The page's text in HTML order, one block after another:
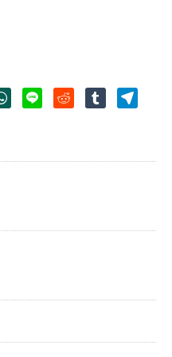
that they see on
new and it doesn’t
it can be problematic